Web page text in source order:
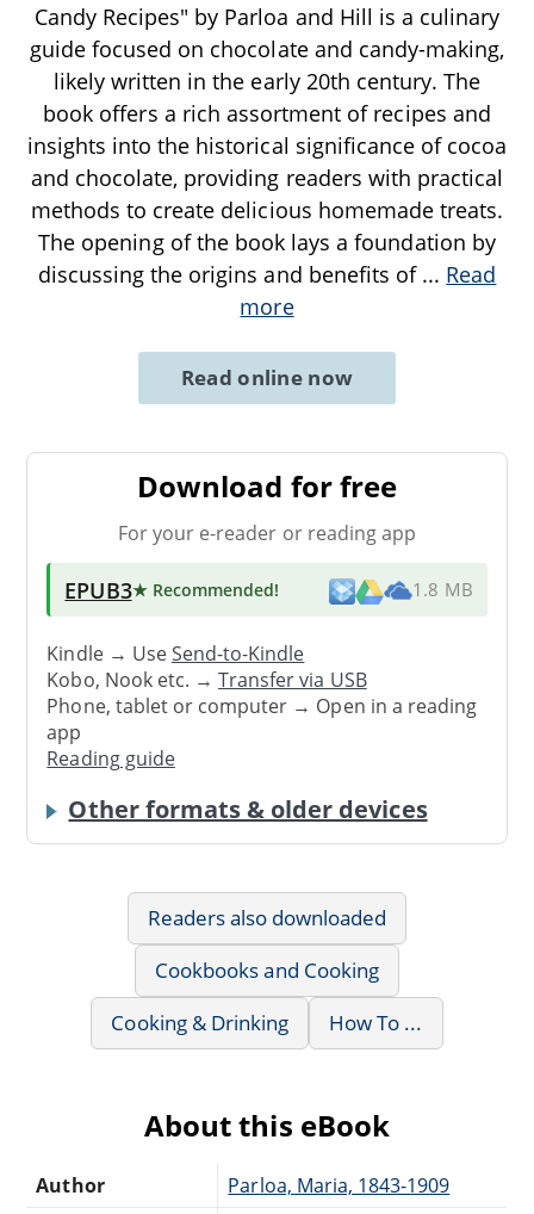
Candy Recipes" by Parloa and Hill is a culinary
guide focused on chocolate and candy-making,
likely written in the early 20th century. The
book offers a rich assortment of recipes and
insights into the historical significance of cocoa
and chocolate, providing readers with practical
methods to create delicious homemade treats.
The opening of the book lays a foundation by
discussing the origins and benefits of ... Read
more
Read online now
Download for free
For your e-reader or reading app
EPUB3★ Recommended! 1.8 MB
Kindle → UseSend-to-Kindle
Kobo, Nook etc. →Transfer via USB
Phone, tablet or computer → Open in a reading
app
Reading guide
Other formats & older devices
Readers also downloaded
Cookbooks and Cooking
Cooking & Drinking
How To ...
About this eBook
Author Parloa, Maria, 1843-1909